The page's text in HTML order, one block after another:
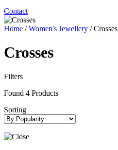
Contact
Home /Women's Jewellery /Crosses
Crosses
Filters
Found 4 Products
Sorting